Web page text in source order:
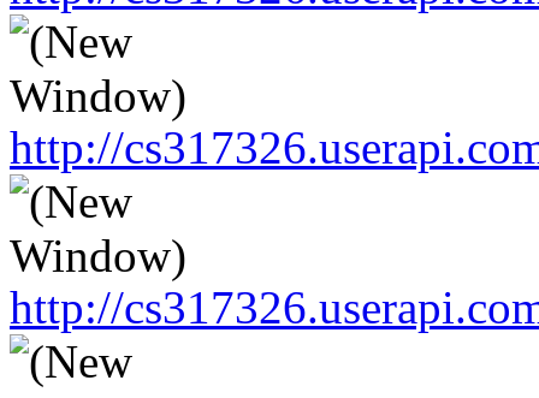
http://
http://